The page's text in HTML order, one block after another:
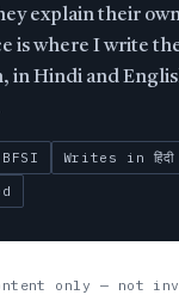
explain their
is where I write
in Hindi and
Writes in
only — not